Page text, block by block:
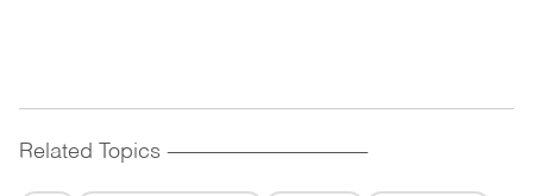
Related Topics ------------------------------------------